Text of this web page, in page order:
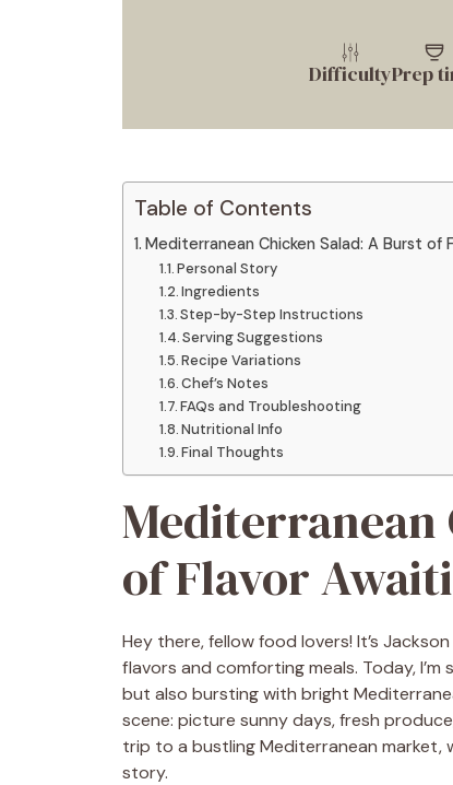
DifficultyPrep
Table of Contents
Mediterranean Chicken Salad: A Burst of
Personal Story
Ingredients
Step-by-Step Instructions
Serving Suggestions
Recipe Variations
Chef’s Notes
FAQs and Troubleshooting
Nutritional Info
Final Thoughts
Mediterranean
of Flavor
Hey there, fellow food lovers! It’s
flavors and comforting meals. Today,
but also bursting with bright
scene: picture sunny days, fresh
trip to a bustling Mediterranean market,
story.